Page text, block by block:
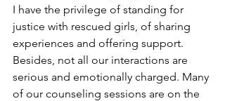
I have the privilege of standing for
justice with rescued girls, of sharing
experiences and offering support.
Besides, not all our interactions are
serious and emotionally charged. Many
of our counseling sessions are on the